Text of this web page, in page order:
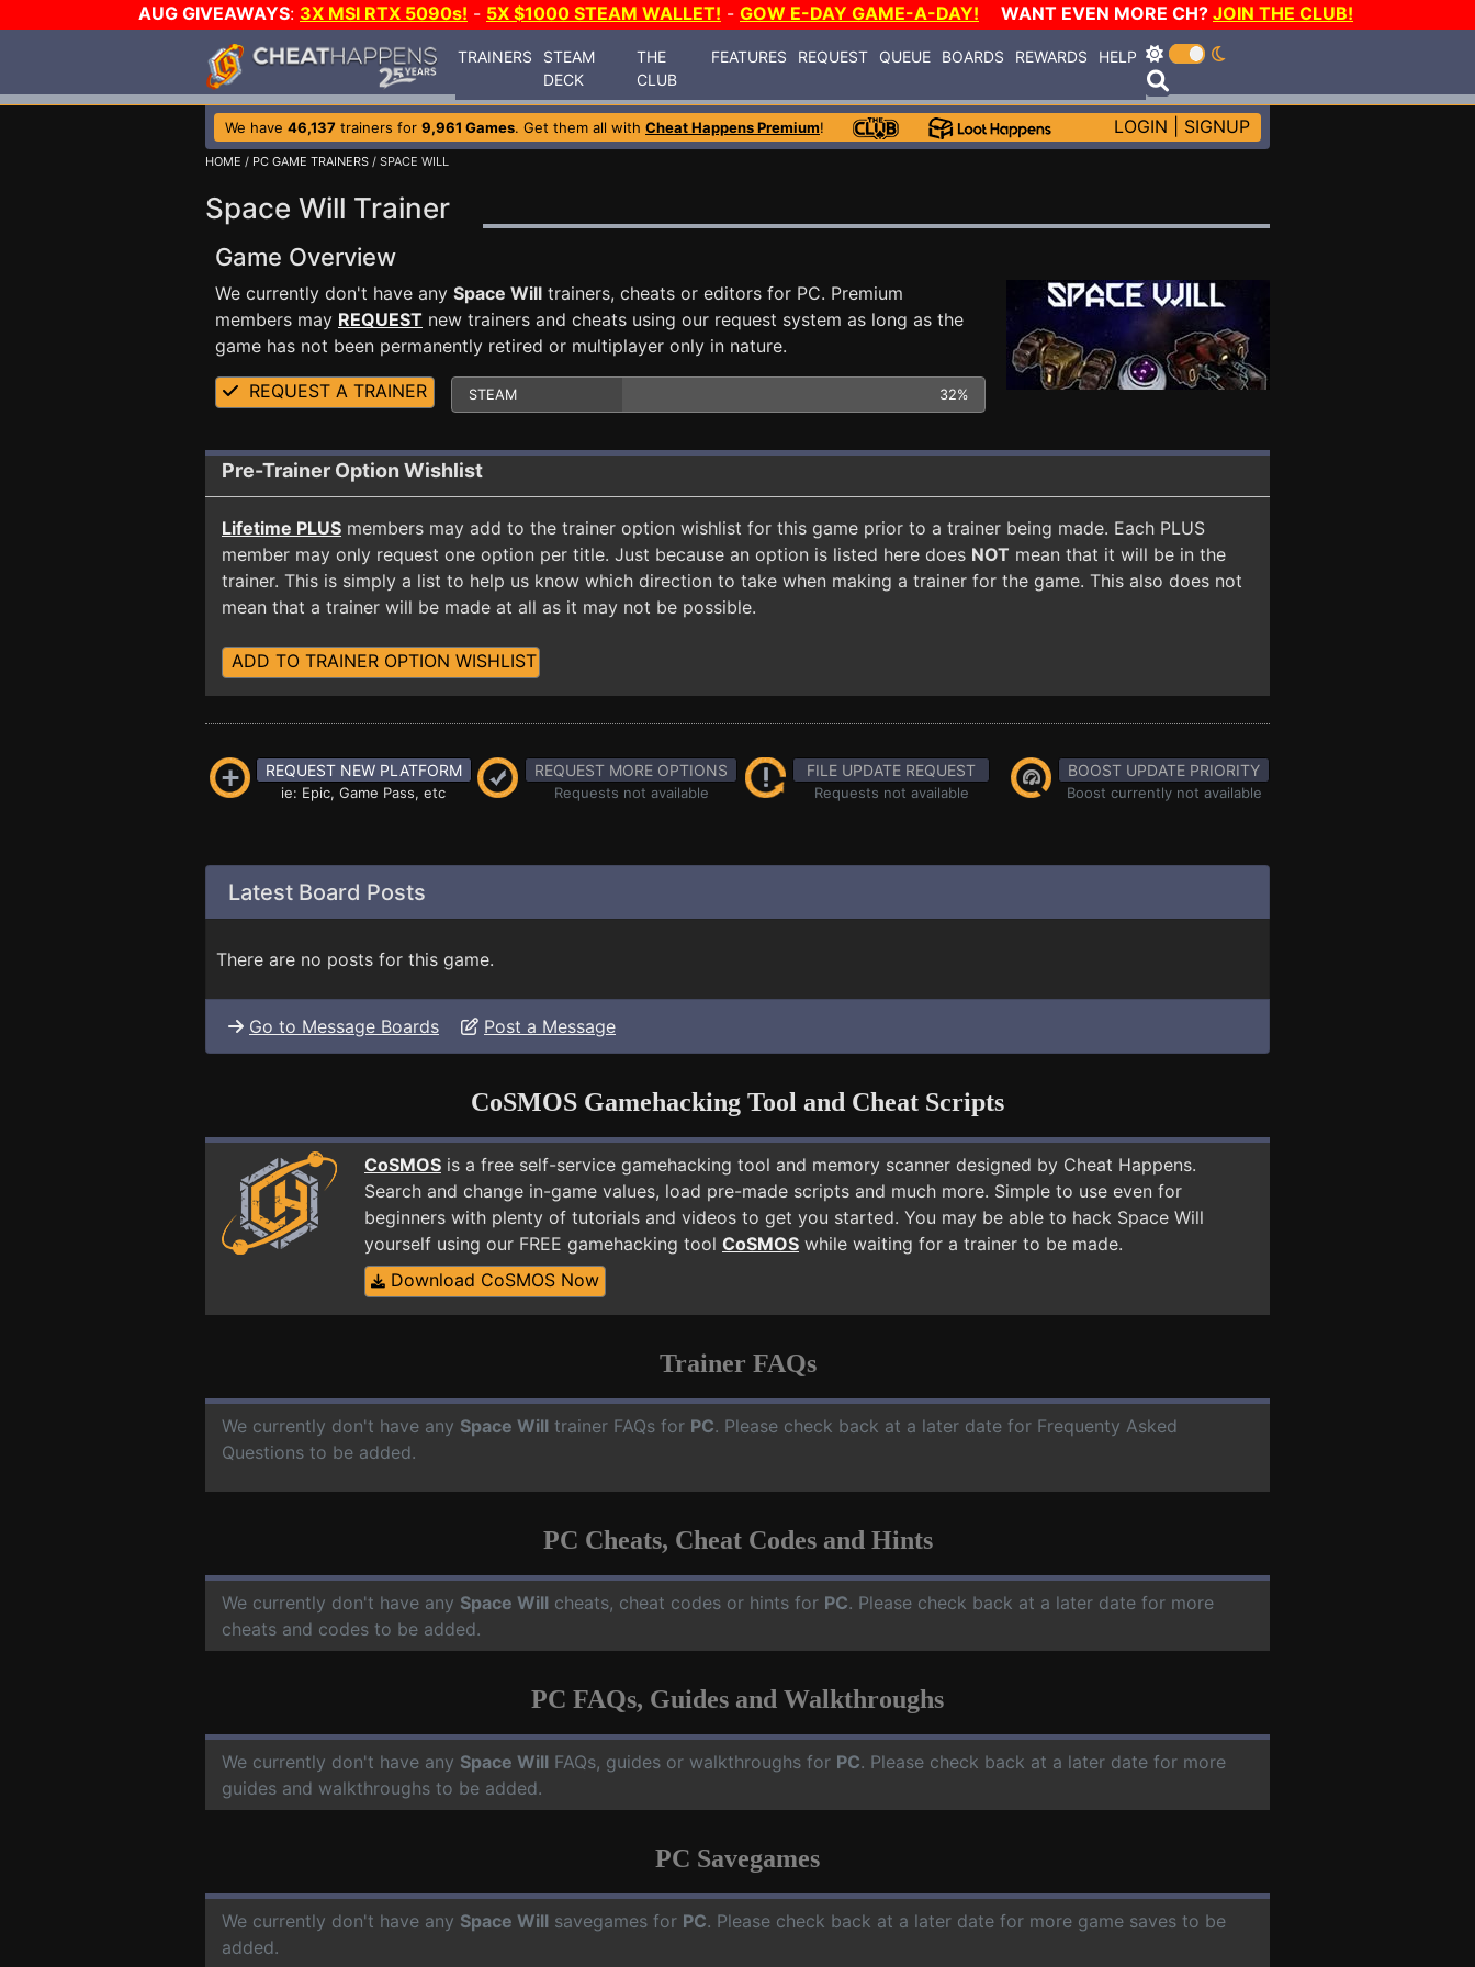
AUG GIVEAWAYS: 3X MSI RTX 5090s! - 5X $1000 STEAM WALLET! - GOW E-DAY GAME-A-DAY! WANT EVEN MORE CH? JOIN THE CLUB!
TRAINERS
STEAM
DECK
THE
CLUB
FEATURES REQUEST QUEUE BOARDS REWARDS HELP
We have 46,137 trainers for 9,961 Games. Get them all with Cheat Happens Premium! LOGIN SIGNUP
HOME / PC GAME TRAINERS / SPACE WILL
Space Will Trainer
Game Overview
We currently don't have any Space Will trainers, cheats or editors for PC. Premium
members may REQUEST new trainers and cheats using our request system as long as the
game has not been permanently retired or multiplayer only in nature.
REQUEST A TRAINER STEAM 32%
Pre-Trainer Option Wishlist
Lifetime PLUS members may add to the trainer option wishlist for this game prior to a trainer being made. Each PLUS
member may only request one option per title. Just because an option is listed here does NOT mean that it will be in the
trainer. This is simply a list to help us know which direction to take when making a trainer for the game. This also does not
mean that a trainer will be made at all as it may not be possible.
ADD TO TRAINER OPTION WISHLIST
REQUEST NEW PLATFORM
ie: Epic, Game Pass, etc
REQUEST MORE OPTIONS
Requests not available
FILE UPDATE REQUEST
Requests not available
BOOST UPDATE PRIORITY
Boost currently not available
Latest Board Posts
There are no posts for this game.
Go to Message Boards Post a Message
CoSMOS Gamehacking Tool and Cheat Scripts
CoSMOS is a free self-service gamehacking tool and memory scanner designed by Cheat Happens.
Search and change in-game values, load pre-made scripts and much more. Simple to use even for
beginners with plenty of tutorials and videos to get you started. You may be able to hack Space Will
yourself using our FREE gamehacking tool CoSMOS while waiting for a trainer to be made.
Download CoSMOS Now
Trainer FAQs
We currently don't have any Space Will trainer FAQs for PC. Please check back at a later date for Frequenty Asked
Questions to be added.
PC Cheats, Cheat Codes and Hints
We currently don't have any Space Will cheats, cheat codes or hints for PC. Please check back at a later date for more
cheats and codes to be added.
PC FAQs, Guides and Walkthroughs
We currently don't have any Space Will FAQs, guides or walkthroughs for PC. Please check back at a later date for more
guides and walkthroughs to be added.
PC Savegames
We currently don't have any Space Will savegames for PC. Please check back at a later date for more game saves to be
added.